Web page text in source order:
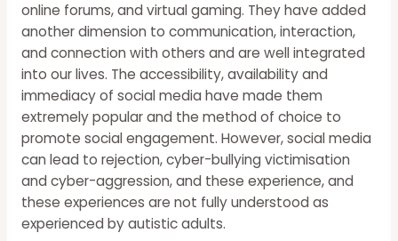
online forums, and virtual gaming. They have added
another dimension to communication, interaction,
and connection with others and are well integrated
into our lives. The accessibility, availability and
immediacy of social media have made them
extremely popular and the method of choice to
promote social engagement. However, social media
can lead to rejection, cyber-bullying victimisation
and cyber-aggression, and these experience, and
these experiences are not fully understood as
experienced by autistic adults.